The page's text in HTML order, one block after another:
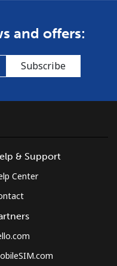
and offers:
Subscribe
& Support
Center